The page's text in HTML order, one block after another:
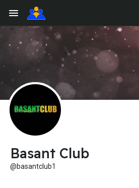
Basant Club
@basantclub1